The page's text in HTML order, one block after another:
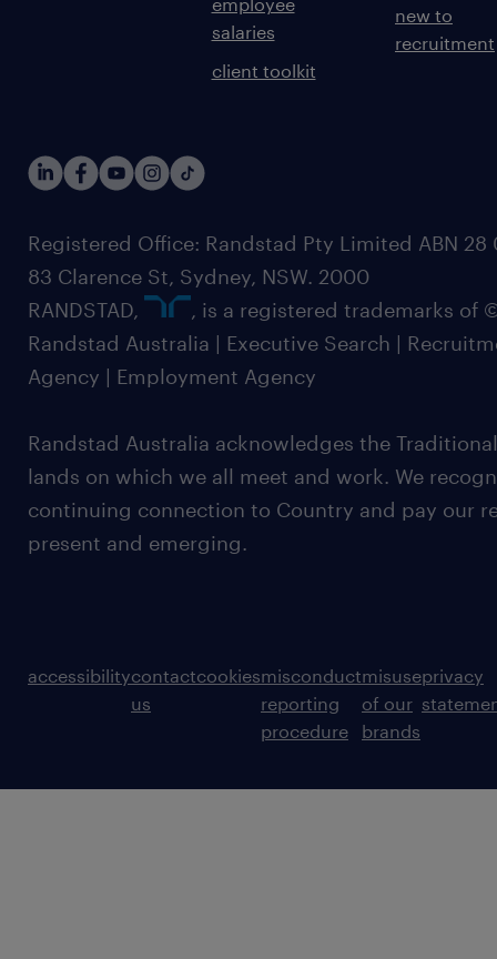
employee
salaries
client toolkit
new to
recruitment
Registered Office: Randstad Pty Limited ABN 28
83 Clarence St, Sydney, NSW. 2000
RANDSTAD,
, is a registered trademarks of
Randstad Australia | Executive Search |
Agency | Employment Agency
Randstad Australia acknowledges the
lands on which we all meet and work. We
continuing connection to Country and pay our
present and emerging.
accessibilitycontact
us
cookiesmisconduct
reporting
procedure
misuse
of our
brands
privacy